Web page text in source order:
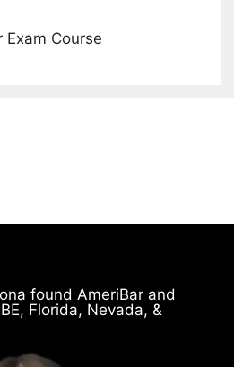
found AmeriBar and
Florida, Nevada, &